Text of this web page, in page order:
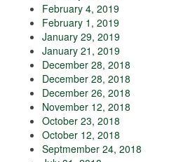
February 4, 2019
February 1, 2019
January 29, 2019
January 21, 2019
December 28, 2018
December 28, 2018
December 26, 2018
November 12, 2018
October 23, 2018
October 12, 2018
Septmember 24, 2018